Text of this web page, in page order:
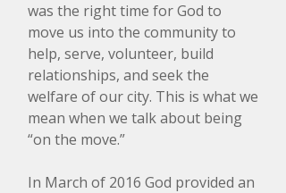
was the right time for God to
move us into the community to
help, serve, volunteer, build
relationships, and seek the
welfare of our city. This is what we
mean when we talk about being
“on the move.”
​​In March of 2016 God provided an